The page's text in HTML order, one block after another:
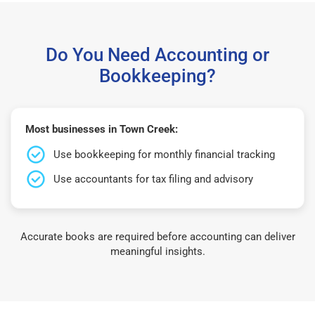
Do You Need Accounting or
Bookkeeping?
Most businesses in Town Creek:
Use bookkeeping for monthly financial tracking
Use accountants for tax filing and advisory
Accurate books are required before accounting can deliver
meaningful insights.